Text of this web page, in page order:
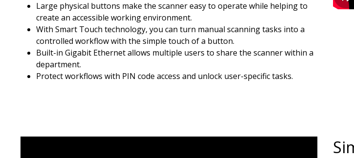
Large physical buttons make the scanner easy to operate while helping to
create an accessible working environment.
With Smart Touch technology, you can turn manual scanning tasks into a
controlled workflow with the simple touch of a button.
Built-in Gigabit Ethernet allows multiple users to share the scanner within a
department.
Protect workflows with PIN code access and unlock user-specific tasks.